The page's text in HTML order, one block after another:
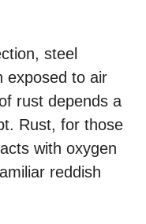
steel
exposed to air
rust depends a
Rust, for those
with oxygen
reddish